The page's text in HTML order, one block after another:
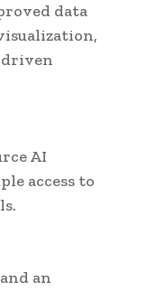
data
AI
access to
an